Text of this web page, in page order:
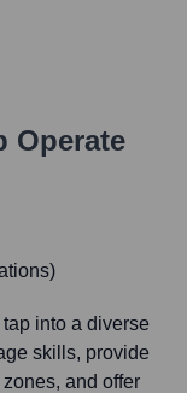
Operate
into a diverse
skills, provide
and offer